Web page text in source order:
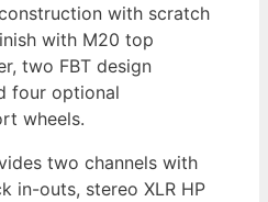
with scratch
with M20 top
two FBT design
four optional
wheels.
two channels with
in-outs, stereo XLR HP